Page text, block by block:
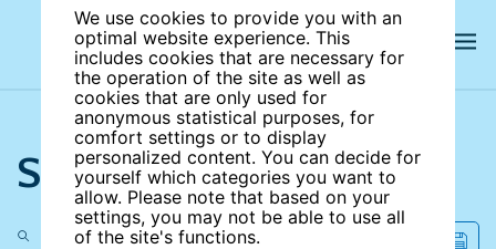
We use cookies to provide you with an
optimal website experience. This
includes cookies that are necessary for
the operation of the site as well as
cookies that are only used for
anonymous statistical purposes, for
comfort settings or to display
personalized content. You can decide for
yourself which categories you want to
allow. Please note that based on your
settings, you may not be able to use all
of the site's functions.
Search the site